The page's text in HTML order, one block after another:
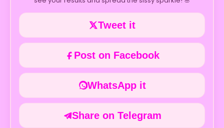
Tweet it
Post on Facebook
WhatsApp it
Share on Telegram